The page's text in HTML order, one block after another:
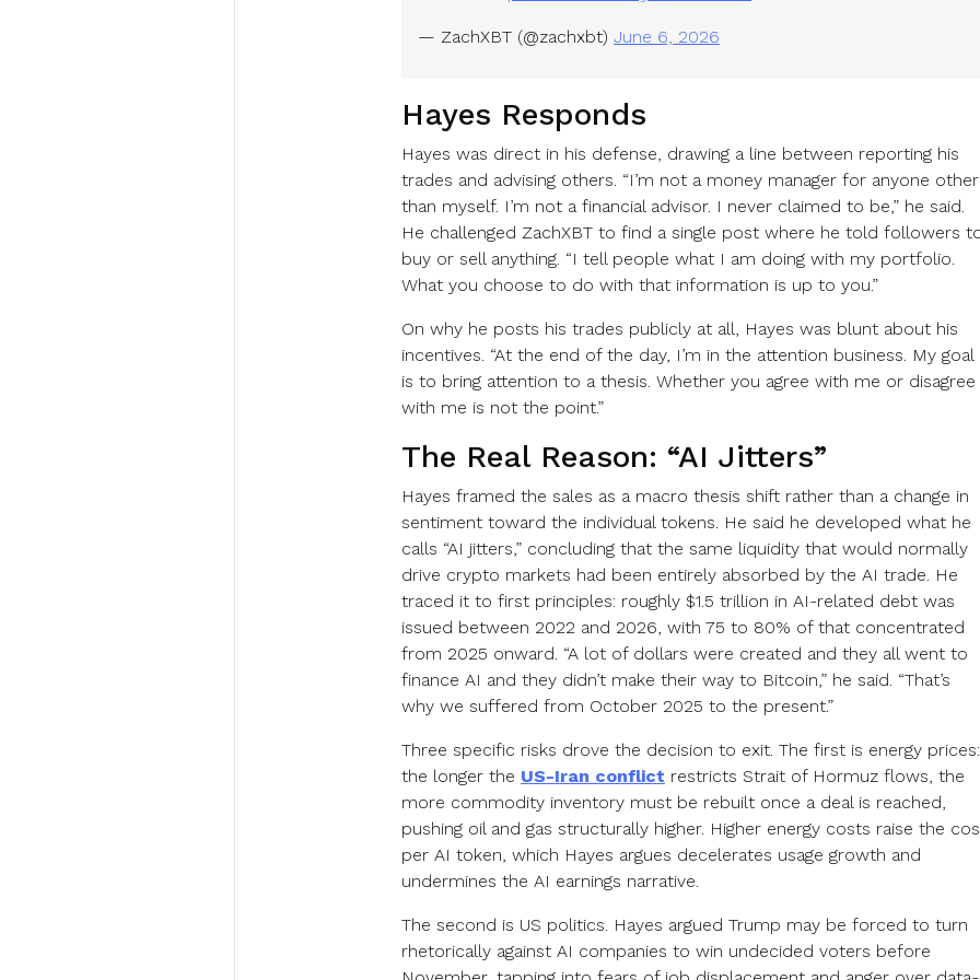
— ZachXBT (@zachxbt) June 6, 2026
Hayes Responds
Hayes was direct in his defense, drawing a line between reporting his
trades and advising others. “I’m not a money manager for anyone other
than myself. I’m not a financial advisor. I never claimed to be,” he said.
He challenged ZachXBT to find a single post where he told followers
buy or sell anything. “I tell people what I am doing with my portfolio.
What you choose to do with that information is up to you.”
On why he posts his trades publicly at all, Hayes was blunt about his
incentives. “At the end of the day, I’m in the attention business. My goal
is to bring attention to a thesis. Whether you agree with me or disagree
with me is not the point.”
The Real Reason: “AI Jitters”
Hayes framed the sales as a macro thesis shift rather than a change in
sentiment toward the individual tokens. He said he developed what he
calls “AI jitters,” concluding that the same liquidity that would normally
drive crypto markets had been entirely absorbed by the AI trade. He
traced it to first principles: roughly $1.5 trillion in AI-related debt was
issued between 2022 and 2026, with 75 to 80% of that concentrated
from 2025 onward. “A lot of dollars were created and they all went to
finance AI and they didn’t make their way to Bitcoin,” he said. “That’s
why we suffered from October 2025 to the present.”
Three specific risks drove the decision to exit. The first is energy prices:
the longer the US-Iran conflict restricts Strait of Hormuz flows, the
more commodity inventory must be rebuilt once a deal is reached,
pushing oil and gas structurally higher. Higher energy costs raise the
per AI token, which Hayes argues decelerates usage growth and
undermines the AI earnings narrative.
The second is US politics. Hayes argued Trump may be forced to turn
rhetorically against AI companies to win undecided voters before